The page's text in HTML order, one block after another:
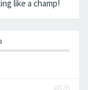
like a champ!